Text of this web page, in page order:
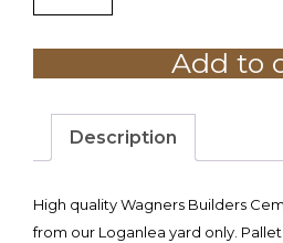
CEMENT
Add to
Description
High quality Wagners Builders
from our Loganlea yard only.